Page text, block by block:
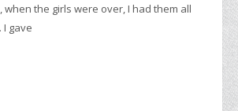
when the girls were over, I had them all
I gave